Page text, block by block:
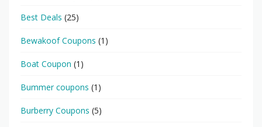
Best Deals (25)
Bewakoof Coupons (1)
Boat Coupon (1)
Bummer coupons (1)
Burberry Coupons (5)